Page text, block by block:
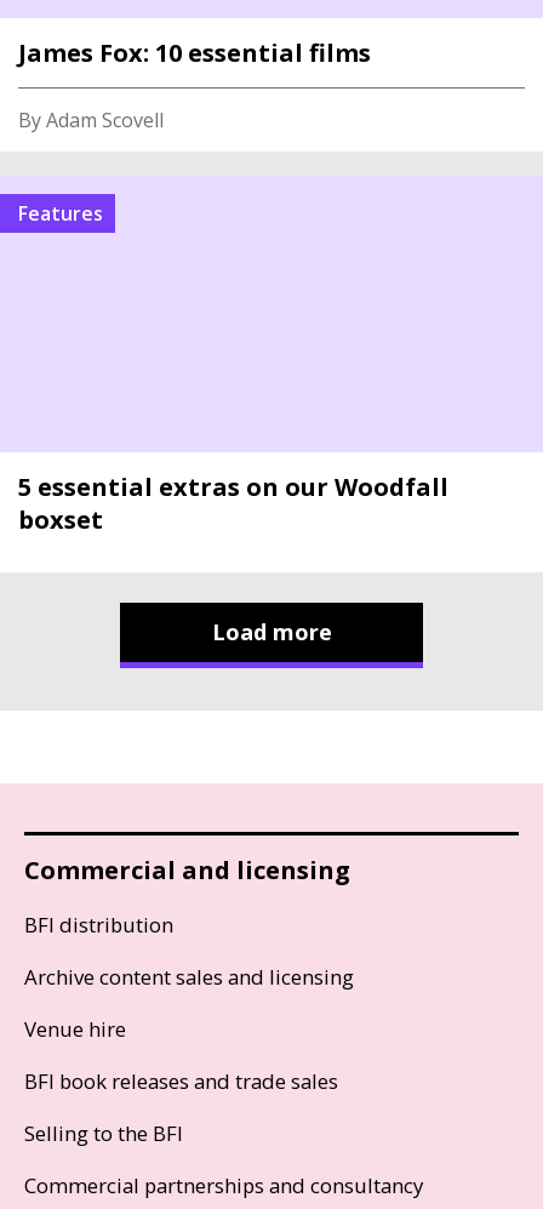
James Fox: 10 essential films
By Adam Scovell
Features
5 essential extras on our Woodfall
boxset
Load more
Commercial and licensing
BFI distribution
Archive content sales and licensing
Venue hire
BFI book releases and trade sales
Selling to the BFI
Commercial partnerships and consultancy